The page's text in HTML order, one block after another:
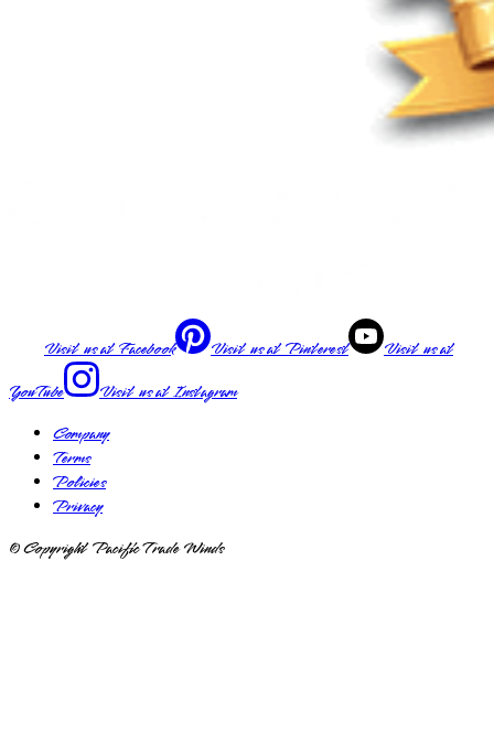
Visit us atFacebook Visit us atPinterest
Visit us at
YouTube
Visit us atInstagram
Company
Terms
Policies
Privacy
© Copyright Pacific Trade Winds